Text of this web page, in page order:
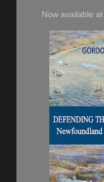
Now available at